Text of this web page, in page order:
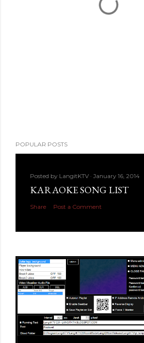
POPULAR POSTS
Posted by LangitKTV January 16, 2014
KARAOKE SONG LIST
Share Post a Comment